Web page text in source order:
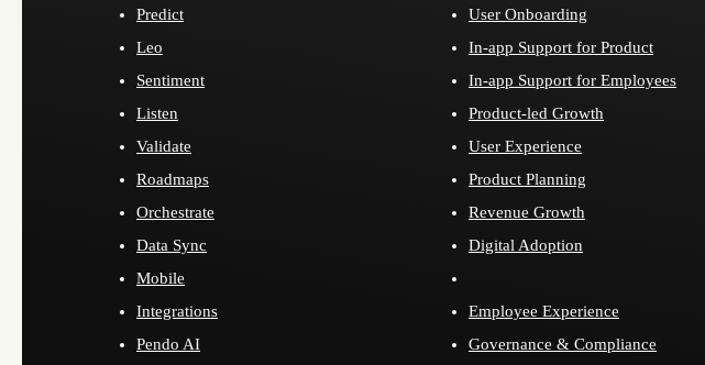
Predict
Leo
Sentiment
Listen
Validate
Roadmaps
Orchestrate
Data Sync
Mobile
Integrations
Pendo AI
User Onboarding
In-app Support for Product
In-app Support for Employees
Product-led Growth
User Experience
Product Planning
Revenue Growth
Digital Adoption
Employee Experience
Governance & Compliance